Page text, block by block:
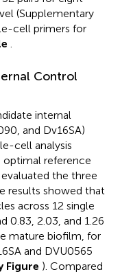
(Supplementary
cell primers for
.
Control
internal
and Dv16SA)
cell analysis
optimal reference
the three
results showed that
across 12 single
0.83, 2.03, and 1.26
mature biofilm, for
and DVU0565
Figure ). Compared